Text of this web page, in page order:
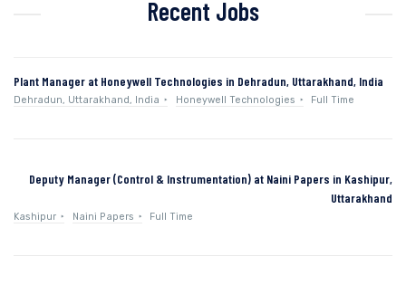
Recent Jobs
Plant Manager at Honeywell Technologies in Dehradun, Uttarakhand, India
Dehradun, Uttarakhand, India Honeywell Technologies Full Time
Deputy Manager (Control & Instrumentation) at Naini Papers in Kashipur,
Uttarakhand
Kashipur Naini Papers Full Time